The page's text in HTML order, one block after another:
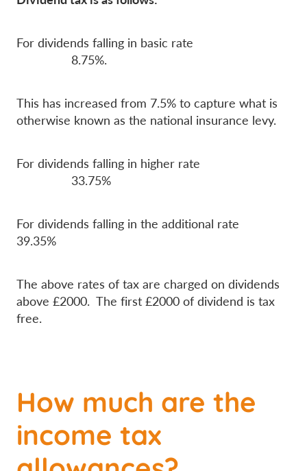
For dividends falling in basic rate
8.75%.
This has increased from 7.5% to capture what is
otherwise known as the national insurance levy.
For dividends falling in higher rate
33.75%
For dividends falling in the additional rate
39.35%
The above rates of tax are charged on dividends
above £2000. The first £2000 of dividend is tax
free.
How much are the
income tax